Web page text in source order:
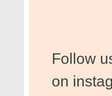
Follow
on